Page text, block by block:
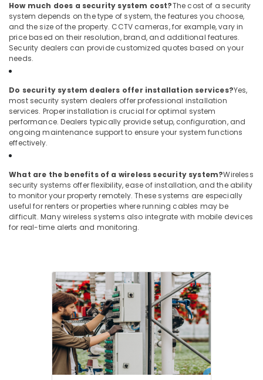
How much does a security system cost?The cost of a security
system depends on the type of system, the features you choose,
and the size of the property. CCTV cameras, for example, vary in
price based on their resolution, brand, and additional features.
Security dealers can provide customized quotes based on your
needs.
Do security system dealers offer installation services?Yes,
most security system dealers offer professional installation
services. Proper installation is crucial for optimal system
performance. Dealers typically provide setup, configuration, and
ongoing maintenance support to ensure your system functions
effectively.
What are the benefits of a wireless security system?Wireless
security systems offer flexibility, ease of installation, and the ability
to monitor your property remotely. These systems are especially
useful for renters or properties where running cables may be
difficult. Many wireless systems also integrate with mobile devices
for real-time alerts and monitoring.